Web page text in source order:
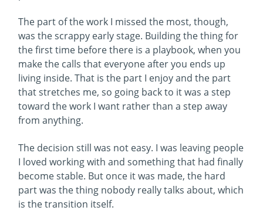
The part of the work I missed the most, though,
was the scrappy early stage. Building the thing for
the first time before there is a playbook, when you
make the calls that everyone after you ends up
living inside. That is the part I enjoy and the part
that stretches me, so going back to it was a step
toward the work I want rather than a step away
from anything.
The decision still was not easy. I was leaving people
I loved working with and something that had finally
become stable. But once it was made, the hard
part was the thing nobody really talks about, which
is the transition itself.